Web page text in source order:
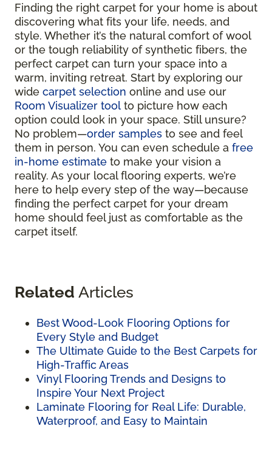
Finding the right carpet for your home is about
discovering what fits your life, needs, and
style. Whether it’s the natural comfort of wool
or the tough reliability of synthetic fibers, the
perfect carpet can turn your space into a
warm, inviting retreat. Start by exploring our
wide carpet selection online and use our
Room Visualizer tool to picture how each
option could look in your space. Still unsure?
No problem—order samples to see and feel
them in person. You can even schedule a free
in-home estimate to make your vision a
reality. As your local flooring experts, we’re
here to help every step of the way—because
finding the perfect carpet for your dream
home should feel just as comfortable as the
carpet itself.
Related Articles
Best Wood-Look Flooring Options for
Every Style and Budget
The Ultimate Guide to the Best Carpets for
High-Traffic Areas
Vinyl Flooring Trends and Designs to
Inspire Your Next Project
Laminate Flooring for Real Life: Durable,
Waterproof, and Easy to Maintain